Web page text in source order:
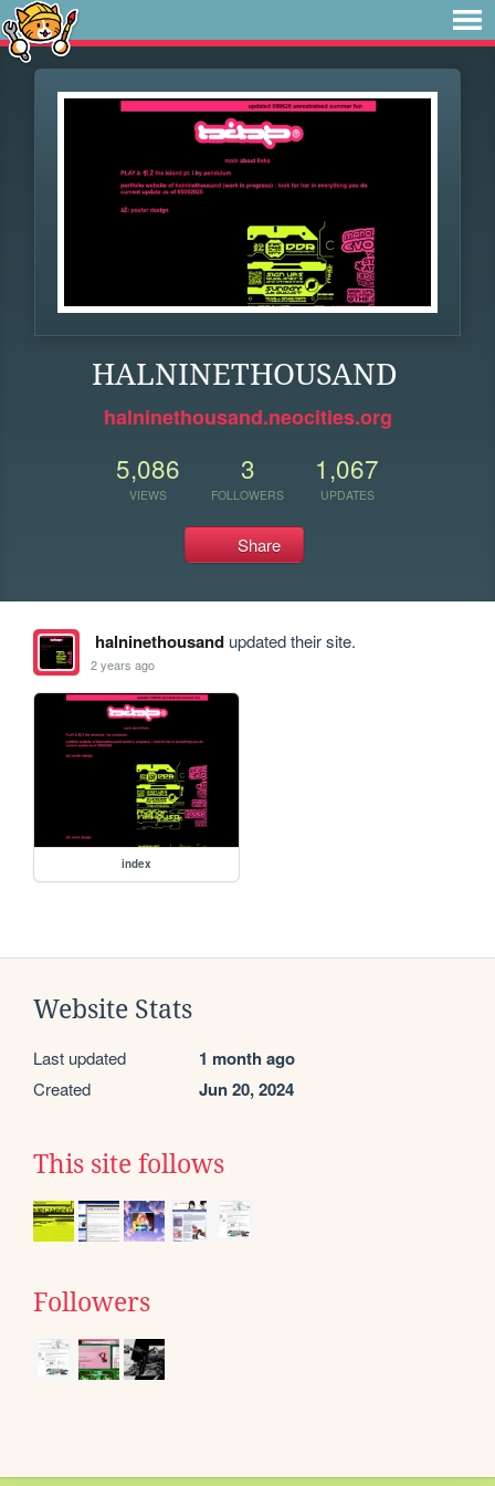
HALNINETHOUSAND
halninethousand.neocities.org
5,086
VIEWS
3
FOLLOWERS
1,067
UPDATES
Share
halninethousandupdated their site.
2 years ago
index
Website Stats
Last updated 1 month ago
Created Jun 20, 2024
This site follows
Followers